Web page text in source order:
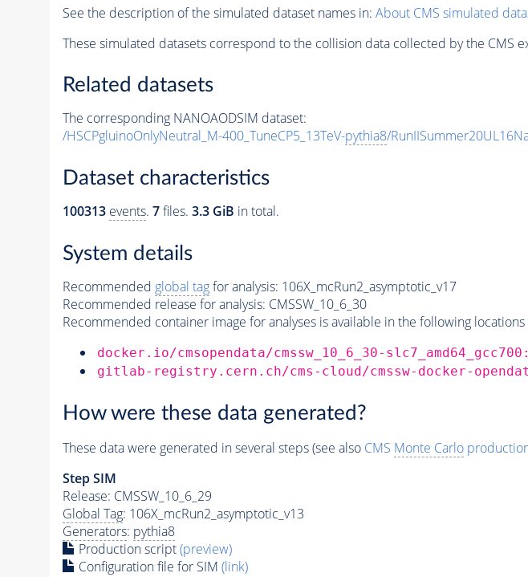
See the description of the simulated dataset names in: About CMS simulated
These simulated datasets correspond to the collision data collected by the CMS
Related datasets
The corresponding NANOAODSIM dataset:
/HSCPgluinoOnlyNeutral_M-400_TuneCP5_13TeV-pythia8/
Dataset characteristics
100313 events. 7files. 3.3 GiB in total.
System details
Recommended global tagfor analysis: 106X_mcRun2_asymptotic_v17
Recommended release for analysis: CMSSW_10_6_30
Recommended container image for analyses is available in the following locations
docker.io/cmsopendata/cmssw_10_6_30-
gitlab-registry.cern.ch/cms-cloud/cmssw-docker-
How were these data generated?
These data were generated in several steps (see also CMS Monte Carlo
Step SIM
Release: CMSSW_10_6_29
Global Tag: 106X_mcRun2_asymptotic_v13
Generators: pythia8
Production script(preview)
Configuration file for SIM (link)